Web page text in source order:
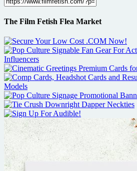
The Film Fetish Flea Market